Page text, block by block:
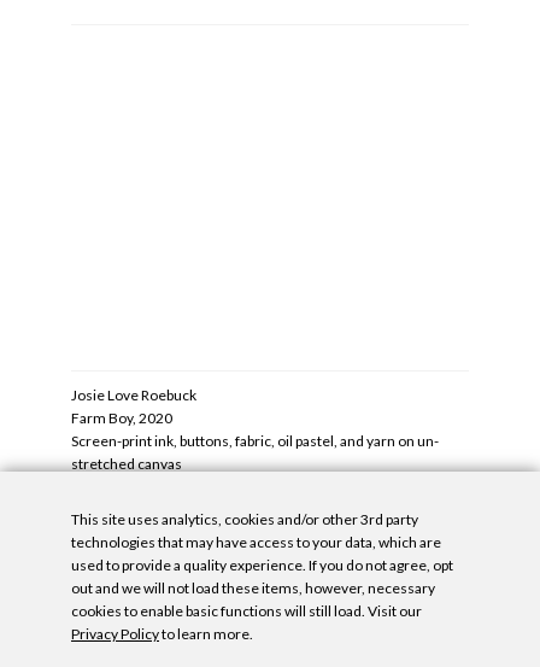
DOWNLOAD IMAGE
‹ 1OF28 ›
Josie Love Roebuck
Farm Boy, 2020
Screen-print ink, buttons, fabric, oil pastel, and yarn on un-
stretched canvas
DOWNLOAD IMAGE
76 x 46 x
‹ 1OF28 ›
Denny Dimin Gallery is pleased to announce Fringe, a group
Inquire
This site uses analytics, cookies and/or other 3rd party
technologies that may have access to your data, which are
used to provide a quality experience. If you do not agree, opt
out and we will not load these items, however, necessary
cookies to enable basic functions will still load. Visit our
Privacy Policyto learn more.